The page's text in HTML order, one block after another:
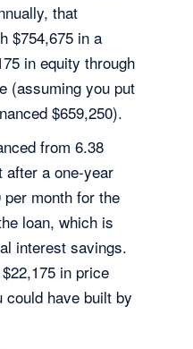
that
$754,675 in a
in equity through
(assuming you put
$659,250).
from 6.38
after a one-year
per month for the
loan, which is
interest savings.
in price
could have built by